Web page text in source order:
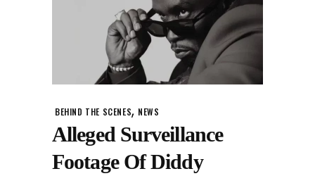
BEHIND THE SCENES, NEWS
Alleged Surveillance
Footage Of Diddy